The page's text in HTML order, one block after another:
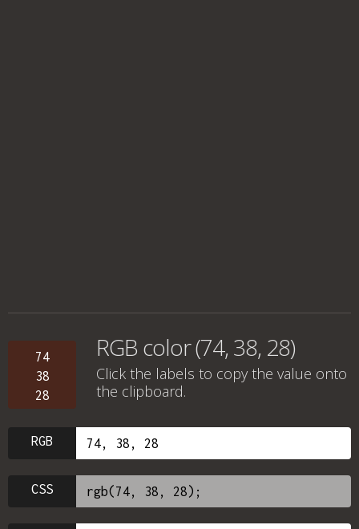
74
38
28
RGB color (74, 38, 28)
Click the labels to copy the value onto
the clipboard.
RGB
CSS